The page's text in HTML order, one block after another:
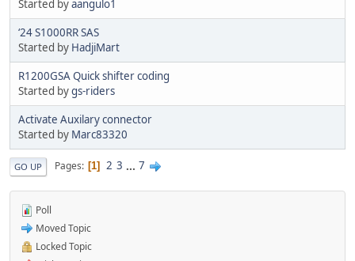
Started byaangulo1
‘24 S1000RR SAS
Started by HadjiMart
R1200GSA Quick shifter coding
Started bygs-riders
Activate Auxilary connector
Started by Marc83320
GO UP Pages 1 2 3 ... 7
Poll
Moved Topic
Locked Topic